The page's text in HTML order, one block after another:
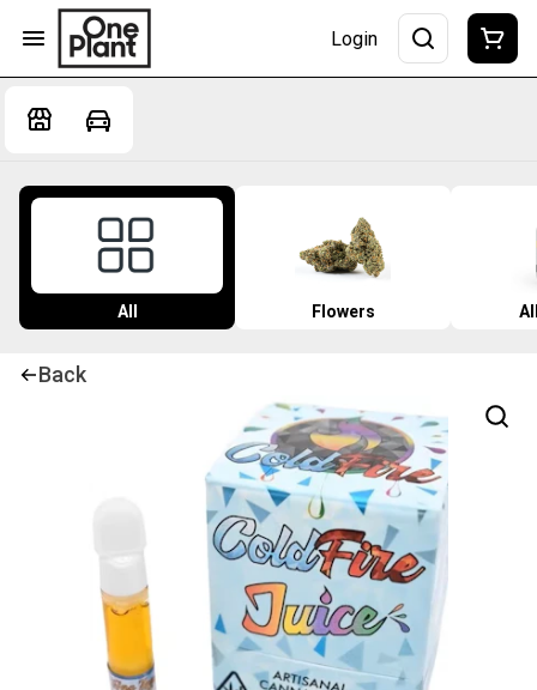
Login
All Flowers
Back